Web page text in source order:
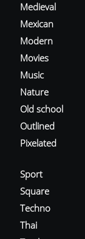
Medieval
Mexican
Modern
Movies
Music
Nature
Old school
Outlined
Pixelated
Sport
Square
Techno
Thai